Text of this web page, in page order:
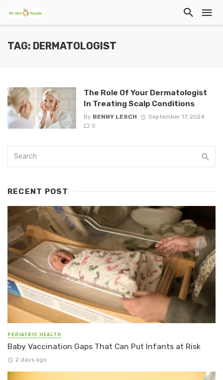
TAG: DERMATOLOGIST
The Role Of Your Dermatologist
In Treating Scalp Conditions
By BENNY LESCH
September 17, 2024
0
RECENT POST
PEDIATRIC HEALTH
Baby Vaccination Gaps That Can Put Infants at Risk
2 days ago